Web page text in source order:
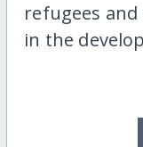
refugees
in the